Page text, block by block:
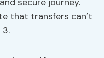
secure journey.
that transfers can’t